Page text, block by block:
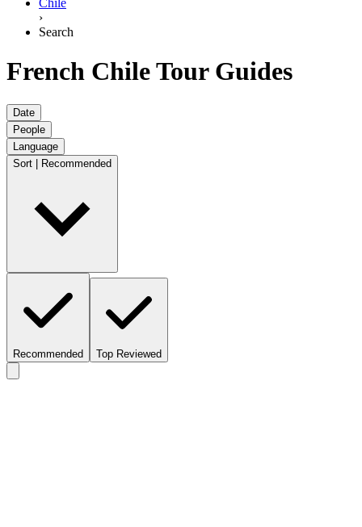
›
Search
French Chile Tour Guides
Date
People
Language
Sort | Recommended
Recommended Top Reviewed